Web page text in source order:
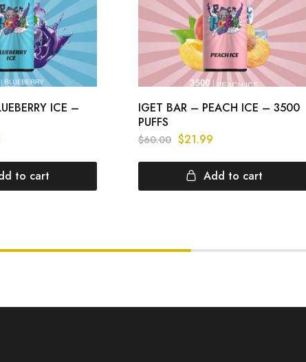
ICE –
to cart
IGET BAR – PEACH ICE – 3500
PUFFS
$60.00 $21.99
Add to cart